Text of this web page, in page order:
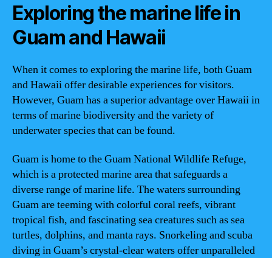
Exploring the marine life in
Guam and Hawaii
When it comes to exploring the marine life, both Guam
and Hawaii offer desirable experiences for visitors.
However, Guam has a superior advantage over Hawaii in
terms of marine biodiversity and the variety of
underwater species that can be found.
Guam is home to the Guam National Wildlife Refuge,
which is a protected marine area that safeguards a
diverse range of marine life. The waters surrounding
Guam are teeming with colorful coral reefs, vibrant
tropical fish, and fascinating sea creatures such as sea
turtles, dolphins, and manta rays. Snorkeling and scuba
diving in Guam’s crystal-clear waters offer unparalleled